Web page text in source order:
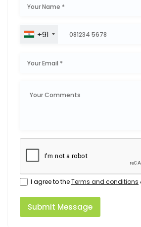
+91
I agree to theTerms and conditions
Submit Message